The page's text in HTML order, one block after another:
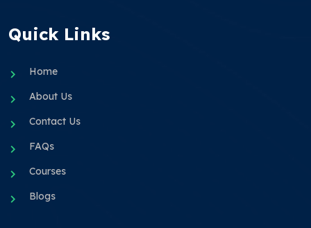
Quick Links
Home
About Us
Contact Us
FAQs
Courses
Blogs